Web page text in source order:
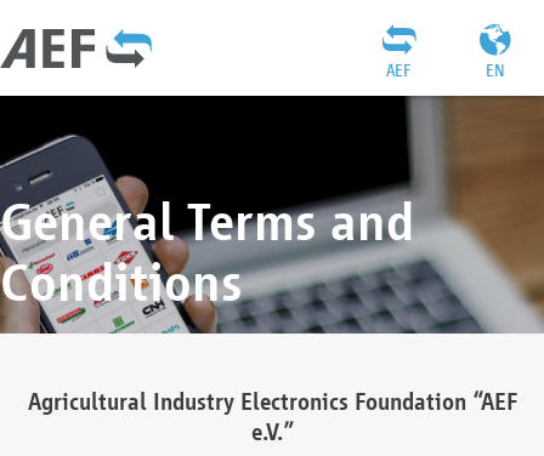
EN
AEF
General Terms and
Conditions
Agricultural Industry Electronics Foundation “AEF
e.V.”